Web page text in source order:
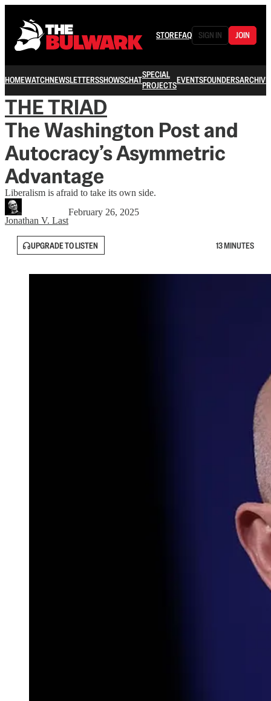
STOREFAQ SIGN IN JOIN
HOMEWATCHNEWSLETTERSSHOWSCHATSPECIAL
PROJECTSEVENTSFOUNDERSARCHIVE
THE TRIAD
The Washington Post and
Autocracy’s Asymmetric
Advantage
Liberalism is afraid to take its own side.
Jonathan V. Last
February 26, 2025
UPGRADE TO LISTEN 13 MINUTES